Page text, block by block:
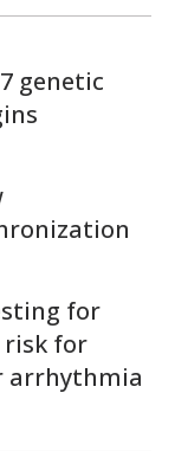
genetic
for
risk for
arrhythmia